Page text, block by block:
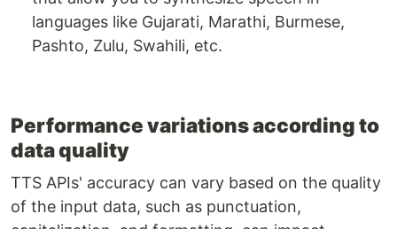
languages like Gujarati, Marathi, Burmese,
Pashto, Zulu, Swahili, etc.
Performance variations according to
data quality
TTS APIs' accuracy can vary based on the quality
of the input data, such as punctuation,